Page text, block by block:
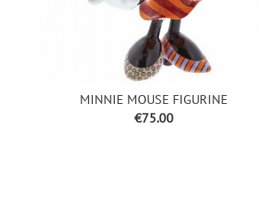
MINNIE MOUSE FIGURINE
Price
€75.00